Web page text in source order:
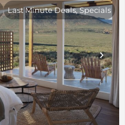
Last Minute Deals, Specials